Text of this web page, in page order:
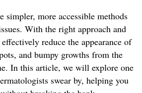
simpler, more accessible methods
With the right approach and
reduce the appearance of
and bumpy growths from the
In this article, we will explore one
swear by, helping you